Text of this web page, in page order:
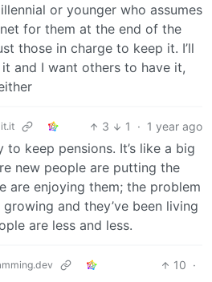
or younger who assumes
for them at the end of the
those in charge to keep it. I’ll
and I want others to have it,
3 1 · 1 year ago
to keep pensions. It’s like a big
new people are putting the
are enjoying them; the problem
and they’ve been living
are less and less.
10 ·